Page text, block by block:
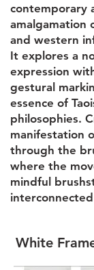
contemporary
amalgamation
and western
It explores a
expression
gestural
essence of
philosophies.
manifestation
through the
where the
mindful
White